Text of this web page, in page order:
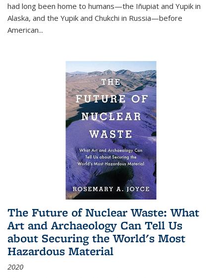
had long been home to humans—the Iñupiat and Yupik in
Alaska, and the Yupik and Chukchi in Russia—before
American...
The Future of Nuclear Waste: What
Art and Archaeology Can Tell Us
about Securing the World's Most
Hazardous Material
2020